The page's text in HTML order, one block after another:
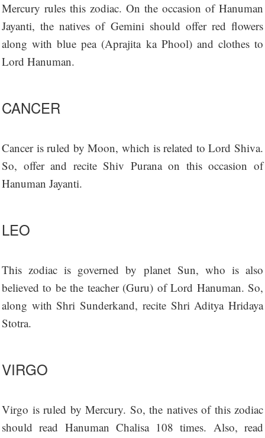
Mercury rules this zodiac. On the occasion of Hanuman
Jayanti, the natives of Gemini should offer red flowers
along with blue pea (Aprajita ka Phool) and clothes to
Lord Hanuman.
CANCER
Cancer is ruled by Moon, which is related to Lord Shiva.
So, offer and recite Shiv Purana on this occasion of
Hanuman Jayanti.
LEO
This zodiac is governed by planet Sun, who is also
believed to be the teacher (Guru) of Lord Hanuman. So,
along with Shri Sunderkand, recite Shri Aditya Hridaya
Stotra.
VIRGO
Virgo is ruled by Mercury. So, the natives of this zodiac
should read Hanuman Chalisa 108 times. Also, read